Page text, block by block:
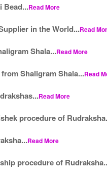
Bead...Read More
in the World...Read
Shala...Read More
Shaligram Shala...Read
Read More
procedure of
Read More
procedure of